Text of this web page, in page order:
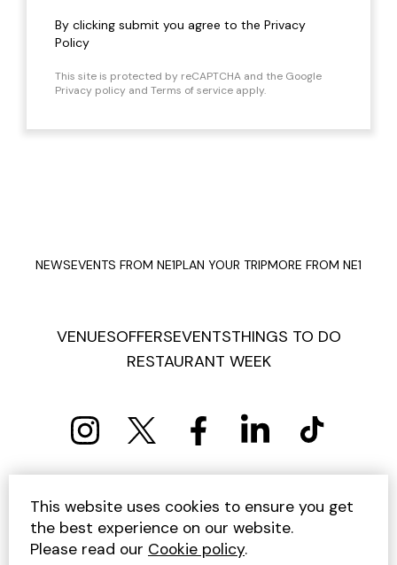
By clicking submit you agree to the Privacy
Policy
This site is protected by reCAPTCHA and the Google
Privacy policy and Terms of service apply.
NEWSEVENTS FROM NE1PLAN YOUR TRIPMORE FROM NE1
VENUESOFFERSEVENTSTHINGS TO DO
RESTAURANT WEEK
PRIVACY POLICY COOKIE POLICY
TERMS AND CONDITIONS
SITEMAP
CONTACT US
UNSUBSCRIBE
This website uses cookies to ensure you get
the best experience on our website.
Please read our Cookie policy.